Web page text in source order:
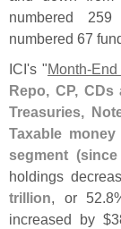
numbered
numbered 67
ICI's "Month-
Repo, CP,
Treasuries,
Taxable
segment (
holdings
trillion, or 52.
increased by $